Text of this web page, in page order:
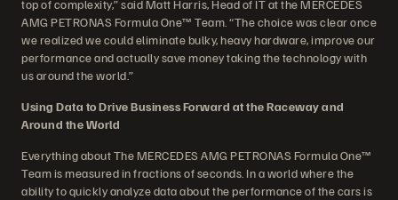
top of complexity,” said Matt Harris, Head of IT at the MERCEDES
AMG PETRONAS Formula One™ Team. “The choice was clear once
we realized we could eliminate bulky, heavy hardware, improve our
performance and actually save money taking the technology with
us around the world.”
Using Data to Drive Business Forward at the Raceway and
Around the World
Everything about The MERCEDES AMG PETRONAS Formula One™
Team is measured in fractions of seconds. In a world where the
ability to quickly analyze data about the performance of the cars is